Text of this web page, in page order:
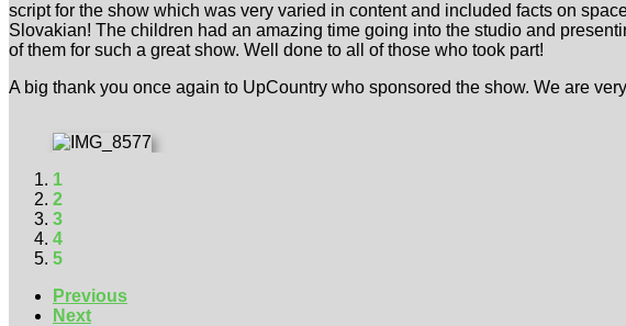
script for the show which was very varied in content and included facts on
Slovakian! The children had an amazing time going into the studio and
of them for such a great show. Well done to all of those who took part!
A big thank you once again to UpCountry who sponsored the show. We are
1
2
3
4
5
Previous
Next